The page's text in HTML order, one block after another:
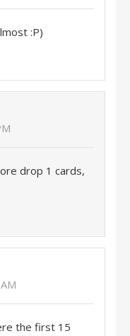
:P)
drop 1 cards,
the first 15